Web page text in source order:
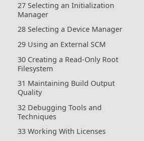
27 Selecting an Initialization
Manager
28 Selecting a Device Manager
29 Using an External SCM
30 Creating a Read-Only Root
Filesystem
31 Maintaining Build Output
Quality
32 Debugging Tools and
Techniques
33 Working With Licenses